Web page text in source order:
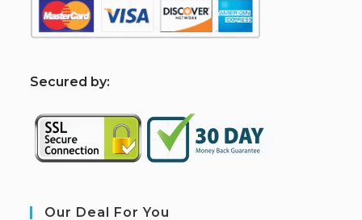
Secured by:
Our Deal For You